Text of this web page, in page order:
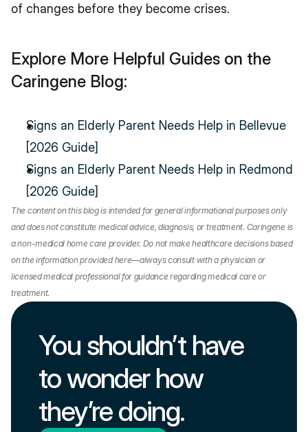
of changes before they become crises.
Explore More Helpful Guides on the
Caringene Blog:
Signs an Elderly Parent Needs Help in Bellevue
[2026 Guide]
Signs an Elderly Parent Needs Help in Redmond
[2026 Guide]
The content on this blog is intended for general informational purposes only
and does not constitute medical advice, diagnosis, or treatment. Caringene is
a non-medical home care provider. Do not make healthcare decisions based
on the information provided here—always consult with a physician or
licensed medical professional for guidance regarding medical care or
treatment.
You shouldn’t have
to wonder how
they’re doing.